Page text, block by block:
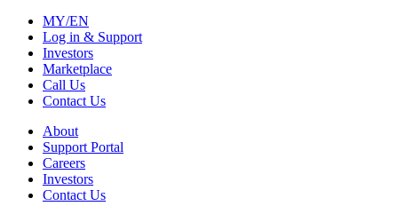
MY/EN
Log in & Support
Investors
Marketplace
Call Us
Contact Us
About
Support Portal
Careers
Investors
Contact Us